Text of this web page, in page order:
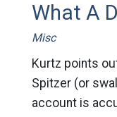
What A
Misc
Kurtz points
Spitzer (or
account is